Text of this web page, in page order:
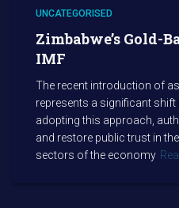
UNCATEGORISED
Zimbabwe’s Gold-
IMF
The recent introduction of
represents a significant shift
adopting this approach,
and restore public trust in
sectors of the economy